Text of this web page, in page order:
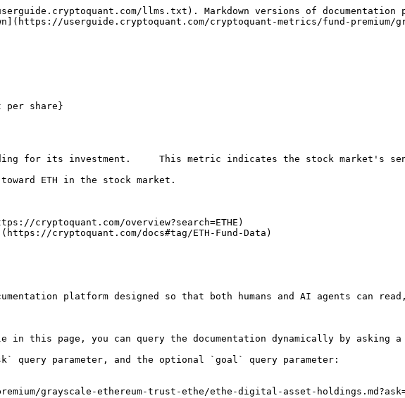
llms.txt). Markdown versions of documentation
userguide.cryptoquant.com/cryptoquant-metrics/fund-premium/
per share}
for its investment.     This metric indicates the stock market's
ETH in the stock market.
cryptoquant.com/overview?search=ETHE)
cryptoquant.com/docs#tag/ETH-Fund-Data)
platform designed so that both humans and AI agents can
page, you can query the documentation dynamically by asking a
query parameter, and the optional `goal` query parameter:
grayscale-ethereum-trust-ethe/ethe-digital-asset-